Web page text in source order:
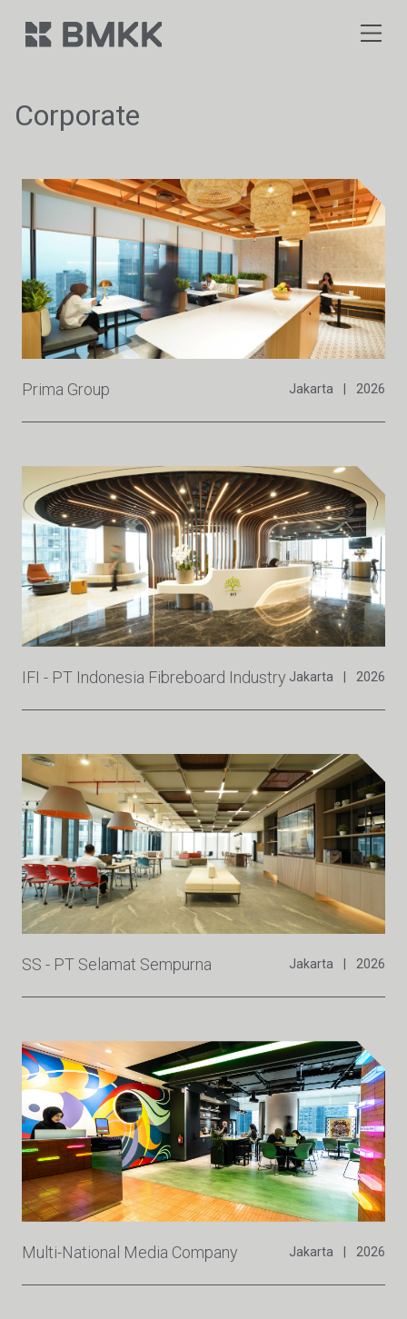
Corporate
Prima Group Jakarta 2026
IFI - PT Indonesia Fibreboard Industry Jakarta 2026
SS - PT Selamat Sempurna Jakarta 2026
Multi-National Media Company Jakarta 2026